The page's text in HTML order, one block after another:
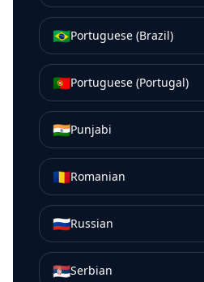
🇧🇷Portuguese (Brazil)
🇵🇹Portuguese (Portugal)
🇮🇳Punjabi
🇷🇴Romanian
🇷🇺Russian
🇷🇸Serbian